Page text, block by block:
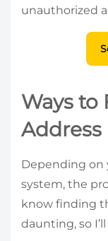
unauthorized
Ways to
Address
Depending on
system, the
know finding
daunting, so